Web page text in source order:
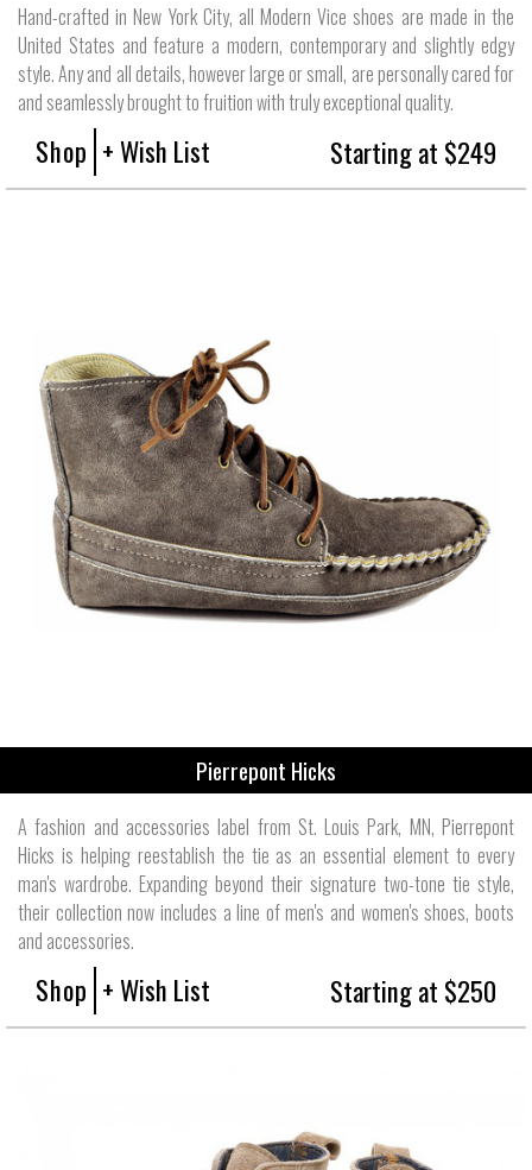
Hand-crafted in New York City, all Modern Vice shoes are made in the
United States and feature a modern, contemporary and slightly edgy
style. Any and all details, however large or small, are personally cared for
and seamlessly brought to fruition with truly exceptional quality.
Shop + Wish List Starting at $249
Pierrepont Hicks
A fashion and accessories label from St. Louis Park, MN, Pierrepont
Hicks is helping reestablish the tie as an essential element to every
man's wardrobe. Expanding beyond their signature two-tone tie style,
their collection now includes a line of men's and women's shoes, boots
and accessories.
Shop + Wish List Starting at $250